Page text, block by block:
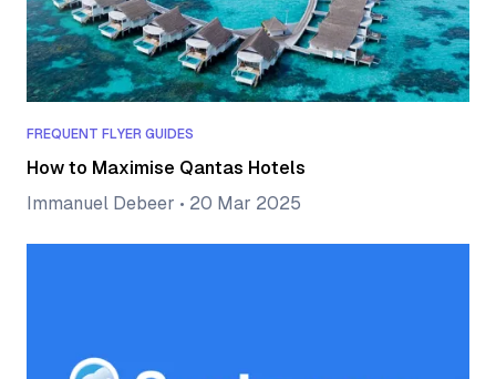
FREQUENT FLYER GUIDES
How to Maximise Qantas Hotels
Immanuel Debeer • 20 Mar 2025